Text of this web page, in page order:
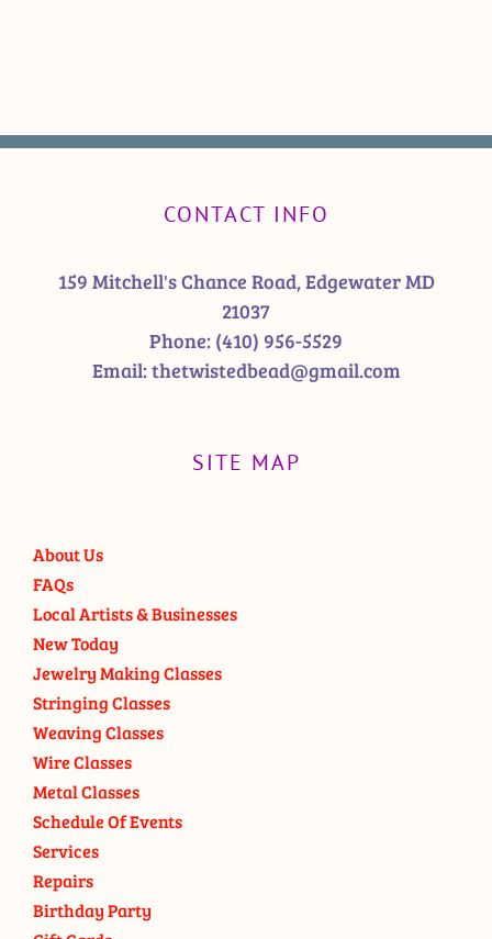
CONTACT INFO
159 Mitchell's Chance Road, Edgewater MD
21037
Phone: (410) 956-5529
Email:thetwistedbead@gmail.com
SITE MAP
About Us
FAQs
Local Artists & Businesses
New Today
Jewelry Making Classes
Stringing Classes
Weaving Classes
Wire Classes
Metal Classes
Schedule Of Events
Services
Repairs
Birthday Party